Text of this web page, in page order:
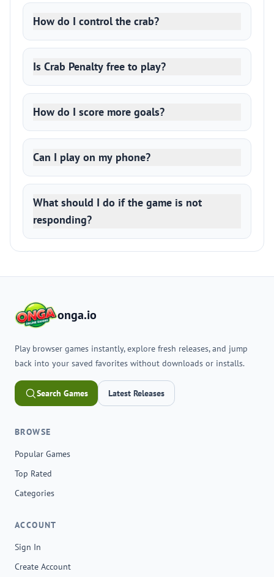
How do I control the crab?
Is Crab Penalty free to play?
How do I score more goals?
Can I play on my phone?
What should I do if the game is not
responding?
onga.io
Play browser games instantly, explore fresh releases, and jump
back into your saved favorites without downloads or installs.
Search Games Latest Releases
BROWSE
Popular Games
Top Rated
Categories
ACCOUNT
Sign In
Create Account